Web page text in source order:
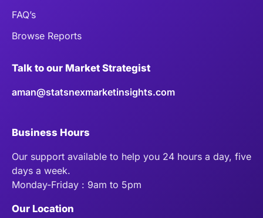
FAQ’s
Browse Reports
Talk to our Market Strategist
aman@statsnexmarketinsights.com
Business Hours
Our support available to help you 24 hours a day, five
days a week.
Monday-Friday : 9am to 5pm
Our Location